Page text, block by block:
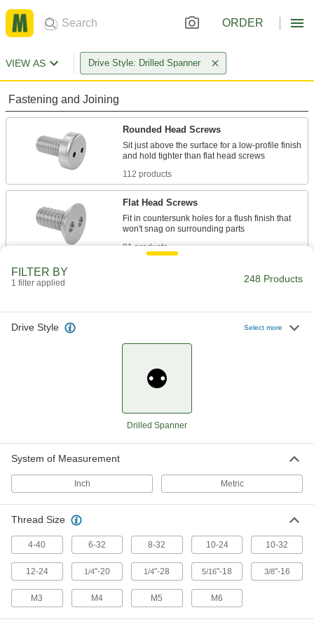
ORDER
VIEW AS Drive Style: Drilled Spanner
Fastening and Joining
Rounded Head Screws
Sit just above the surface for a low-profile finish
112 products
Flat Head Screws
Fit in countersunk holes for a flush finish that
81 products
Screwdriver Bits
26 products
Screwdrivers
12 products
FILTER BY
1 filter applied 248 Products
Drive Style Select more
Drilled Spanner
System of Measurement
Inch Metric
Thread Size
4-40 6-32 8-32 10-24 10-32
12-24 1/4"-20 1/4"-28 5/16"-18 3/8"-16
M3 M4 M5 M6